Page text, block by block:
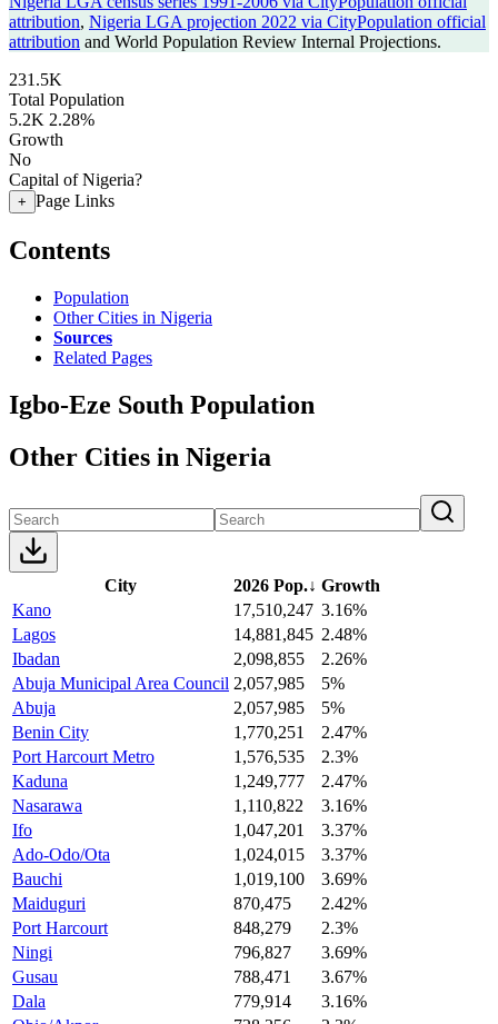
attribution, Nigeria LGA projection 2022 via CityPopulation official
attribution and World Population Review Internal Projections.
231.5K
Total Population
5.2K 2.28%
Growth
No
Capital of Nigeria?
+ Page Links
Contents
Population
Other Cities in Nigeria
Sources
Related Pages
Igbo-Eze South Population
Other Cities in Nigeria
City 2026 Pop.↓ Growth
Kano
17,510,247 3.16%
Lagos
14,881,845 2.48%
Ibadan
2,098,855
2.26%
Abuja Municipal Area Council 2,057,985
5%
Abuja
2,057,985
5%
Benin City
1,770,251
2.47%
Port Harcourt Metro
1,576,535
2.3%
Kaduna
1,249,777
2.47%
Nasarawa
1,110,822
3.16%
Ifo
1,047,201
3.37%
Ado-Odo/Ota
1,024,015
3.37%
Bauchi
1,019,100
3.69%
Maiduguri
870,475
2.42%
Port Harcourt
848,279
2.3%
Ningi
796,827
3.69%
Gusau
788,471
3.67%
Dala
779,914
3.16%